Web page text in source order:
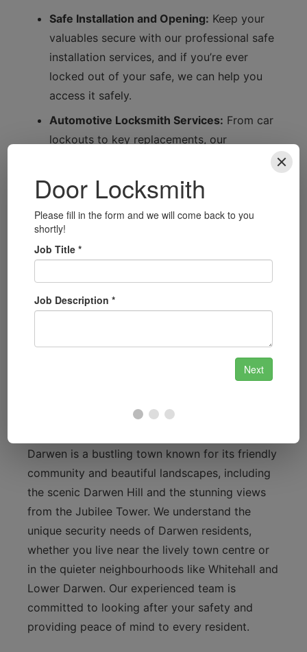
Safe Installation and Opening: Keep your
valuables secure with our professional safe
installation services, and if you’re ever
locked out of your safe, we can help you
access it safely.
Automotive Locksmith Services: From car
lockouts to key replacements, our
you’re back on the road in no time.
Security System Installation: Upgrade your
home or business security with our state-
tailored to your specific requirements.
Smart Lock Installation:Embrace modern
technology with our smart lock installation
Darwen is a bustling town known for its friendly
community and beautiful landscapes, including
the scenic Darwen Hill and the stunning views
from the Jubilee Tower. We understand the
unique security needs of Darwen residents,
whether you live near the lively town centre or
in the quieter neighbourhoods like Whitehall and
Lower Darwen. Our experienced team is
committed to looking after your safety and
providing peace of mind to every resident.